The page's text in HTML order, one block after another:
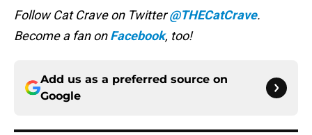
Follow Cat Crave on Twitter@THECatCrave.
Become a fan onFacebook, too!
Add us as a preferred source on
Google